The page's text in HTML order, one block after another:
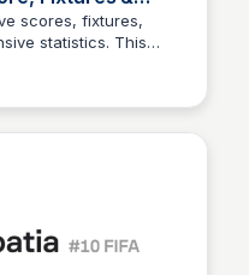
scores, fixtures,
statistics. This